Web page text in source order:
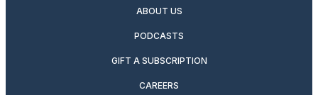
ABOUT US
PODCASTS
GIFT A SUBSCRIPTION
CAREERS